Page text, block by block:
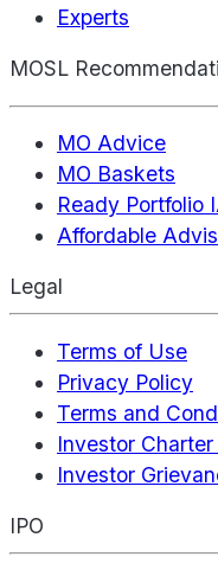
Experts
MOSL
MO Advice
MO Baskets
Ready Portfolio
Affordable
Legal
Terms of Use
Privacy Policy
Terms and
Investor
Investor
IPO